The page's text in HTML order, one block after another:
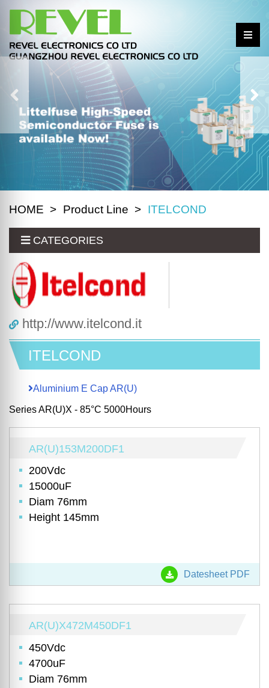
HOME Product Line ITELCOND
CATEGORIES
http://www.itelcond.it
ITELCOND
Aluminium E Cap AR(U)
Series AR(U)X - 85°C 5000Hours
AR(U)153M200DF1
200Vdc
15000uF
Diam 76mm
Height 145mm
Datesheet PDF
AR(U)X472M450DF1
450Vdc
4700uF
Diam 76mm